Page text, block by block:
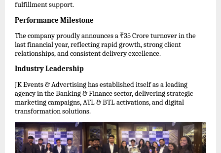
fulfillment support.
Performance Milestone
The company proudly announces a ₹35 Crore turnover in the
last financial year, reflecting rapid growth, strong client
relationships, and consistent delivery excellence.
Industry Leadership
JK Events & Advertising has established itself as a leading
agency in the Banking & Finance sector, delivering strategic
marketing campaigns, ATL & BTL activations, and digital
transformation solutions.